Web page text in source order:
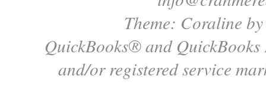
Theme: Coraline
QuickBooks® and
and/or registered service